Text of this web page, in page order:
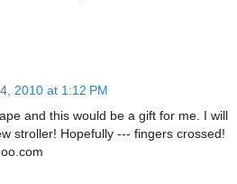
2010 at 1:12 PM
and this would be a gift for me. I will
stroller! Hopefully --- fingers crossed!